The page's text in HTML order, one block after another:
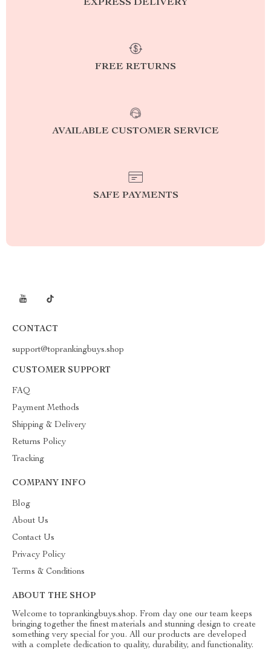
EXPRESS DELIVERY
FREE RETURNS
AVAILABLE CUSTOMER SERVICE
SAFE PAYMENTS
CONTACT
support@toprankingbuys.shop
CUSTOMER SUPPORT
FAQ
Payment Methods
Shipping & Delivery
Returns Policy
Tracking
COMPANY INFO
Blog
About Us
Contact Us
Privacy Policy
Terms & Conditions
ABOUT THE SHOP
Welcome to toprankingbuys.shop. From day one our team keeps
bringing together the finest materials and stunning design to create
something very special for you. All our products are developed
with a complete dedication to quality, durability, and functionality.